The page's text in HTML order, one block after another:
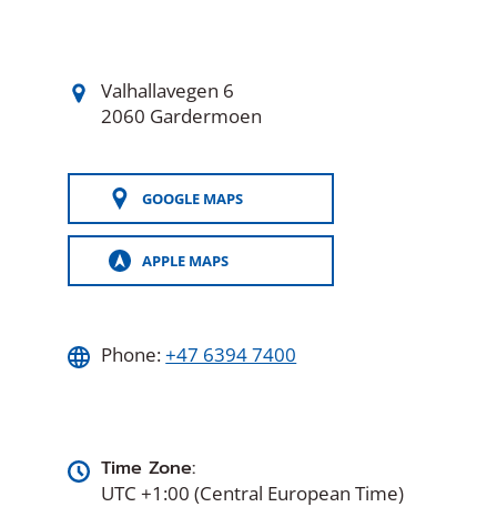
Valhallavegen 6
2060 Gardermoen
GOOGLE MAPS
(OPENS
IN
A
NEW
WINDOW)
APPLE MAPS
(OPENS
IN
WINDOW)
Phone:+47 6394 7400
Time Zone:
UTC +1:00 (Central European Time)